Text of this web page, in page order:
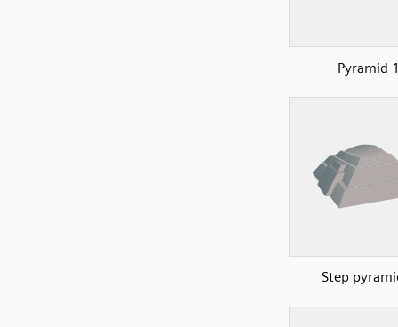
Pyramid
Step